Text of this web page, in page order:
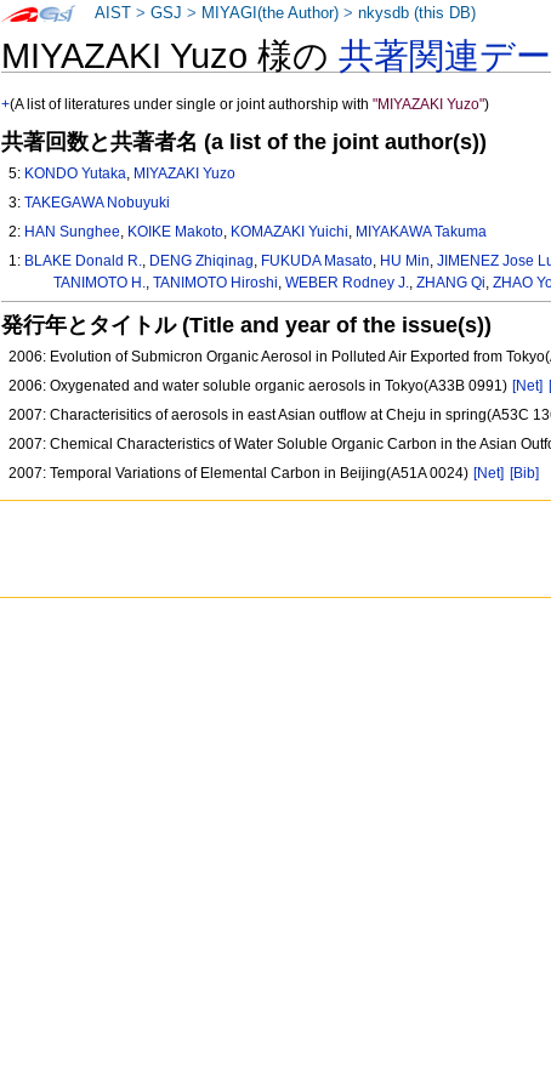
MIYAZAKI Yuzo 様の共著関連デ
+(A list of literatures under single or joint authorship with"MIYAZAKI Yuzo")
共著回数と共著者名 (a list of the joint author(s))
5: KONDO Yutaka, MIYAZAKI Yuzo
3:TAKEGAWA Nobuyuki
2: HAN Sunghee, KOIKE Makoto, KOMAZAKI Yuichi, MIYAKAWA Takuma
1: BLAKE Donald R., DENG Zhiqinag, FUKUDA Masato, HU Min,JIMENEZ Jose
TANIMOTO H., TANIMOTO Hiroshi, WEBER Rodney J., ZHANG Qi, ZHAO
発行年とタイトル (Title and year of the issue(s))
2006: Evolution of Submicron Organic Aerosol in Polluted Air Exported from
2006: Oxygenated and water soluble organic aerosols in Tokyo(A33B 0991) [Net]
2007: Characterisitics of aerosols in east Asian outflow at Cheju in spring(A53C
2007: Chemical Characteristics of Water Soluble Organic Carbon in the Asian
2007: Temporal Variations of Elemental Carbon in Beijing(A51A 0024) [Net] [Bib]
AIST >GSJ > MIYAGI(the Author) >nkysdb (this DB)